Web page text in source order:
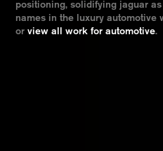
positioning, solidifying jaguar
names in the luxury automotive
orview all work for automotive.